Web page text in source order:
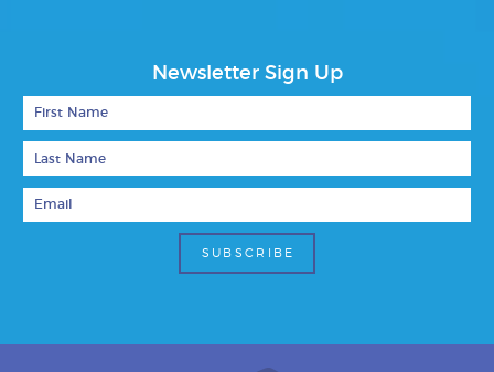
Newsletter Sign Up